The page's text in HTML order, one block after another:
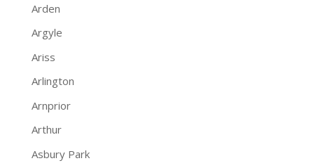
Arden
Argyle
Ariss
Arlington
Arnprior
Arthur
Asbury Park